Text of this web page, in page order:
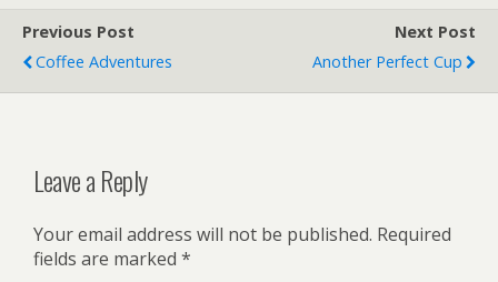
Previous Post
Coffee Adventures
Next Post
Another Perfect Cup
Leave a Reply
Your email address will not be published. Required
fields are marked *